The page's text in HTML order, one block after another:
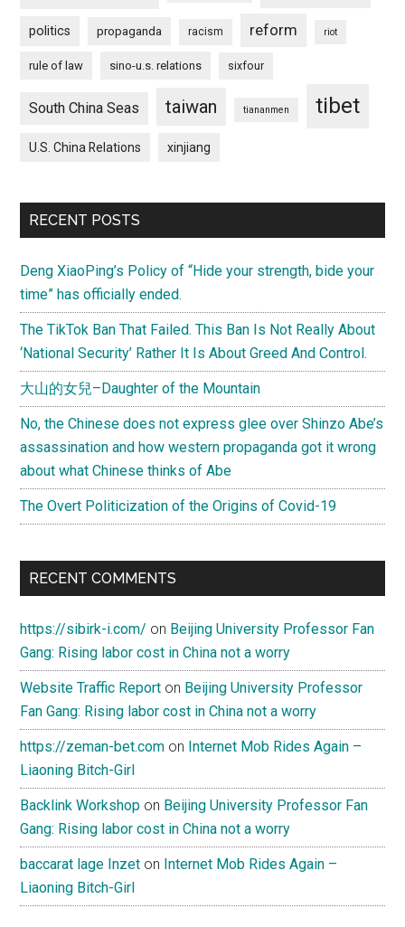
politics propaganda racism reform riot
rule of law sino-u.s. relations sixfour
South China Seas taiwan tiananmen tibet
U.S. China Relations xinjiang
RECENT POSTS
Deng XiaoPing’s Policy of “Hide your strength, bide your
time” has officially ended.
The TikTok Ban That Failed. This Ban Is Not Really About
‘National Security’ Rather It Is About Greed And Control.
大山的女兒–Daughter of the Mountain
No, the Chinese does not express glee over Shinzo Abe’s
assassination and how western propaganda got it wrong
about what Chinese thinks of Abe
The Overt Politicization of the Origins of Covid-19
RECENT COMMENTS
https://sibirk-i.com/ on Beijing University Professor Fan
Gang: Rising labor cost in China not a worry
Website Traffic Report on Beijing University Professor
Fan Gang: Rising labor cost in China not a worry
https://zeman-bet.com on Internet Mob Rides Again –
Liaoning Bitch-Girl
Backlink Workshop on Beijing University Professor Fan
Gang: Rising labor cost in China not a worry
baccarat lage Inzet on Internet Mob Rides Again –
Liaoning Bitch-Girl